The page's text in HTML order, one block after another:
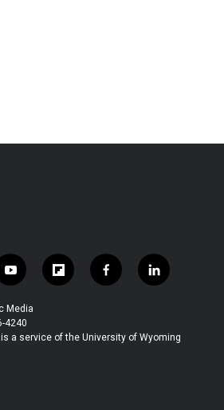
y
o
u
t
u
f
l
b
f
a
b
l
i
e
Media
4240
a service of the University of Wyoming